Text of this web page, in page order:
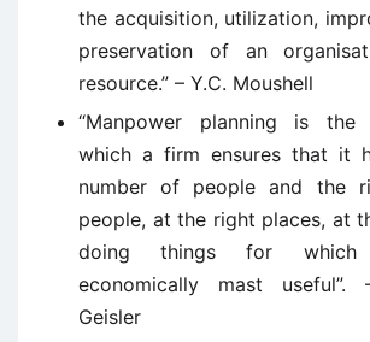
the acquisition, utilization,
preservation of an
resource.” – Y.C. Moushell
“Manpower planning is
which a firm ensures that it
number of people and the
people, at the right places, at
doing things for
economically mast
Geisler